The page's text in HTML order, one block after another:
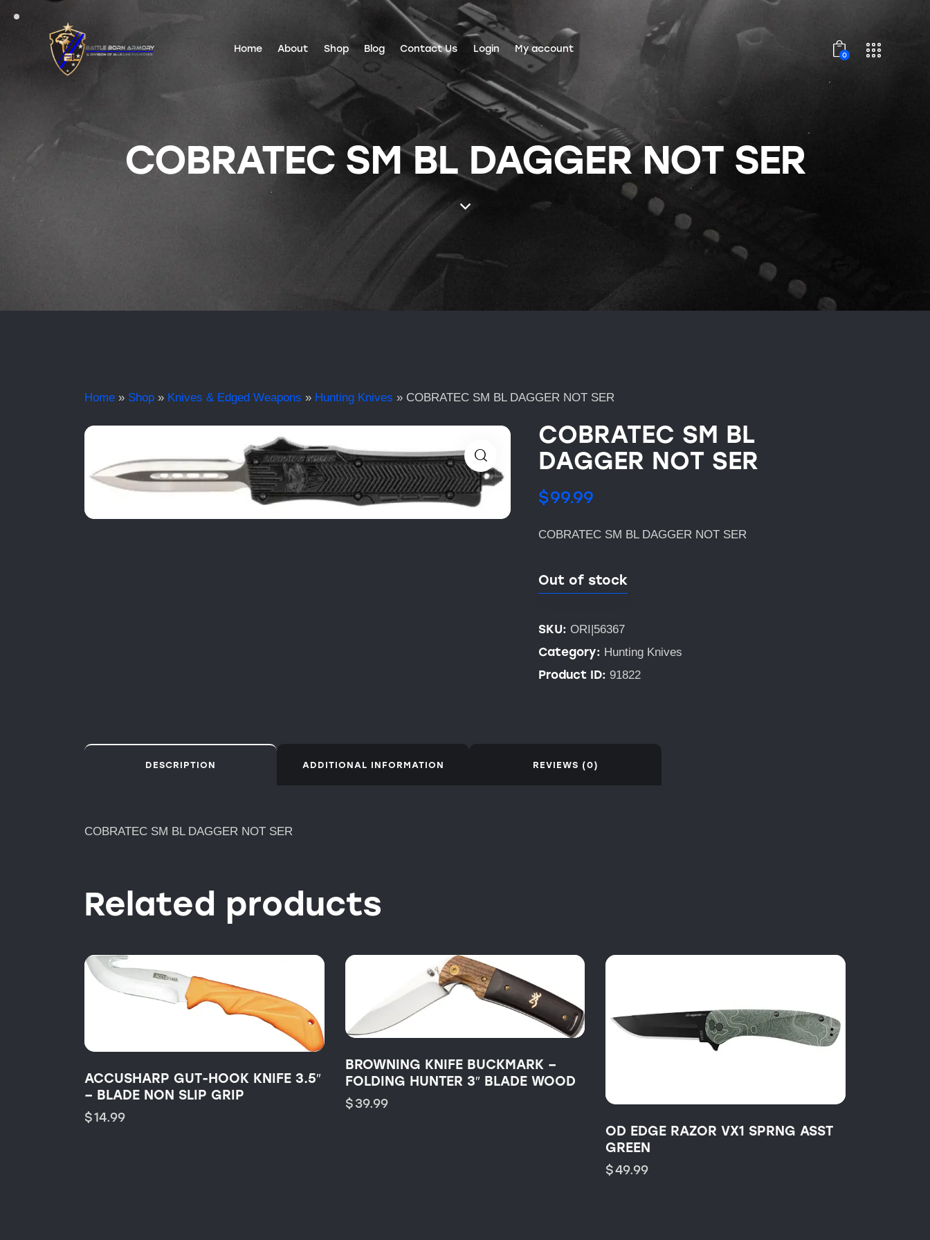
Home About Shop Blog Contact Us Login My account
0
COBRATEC SM BL DAGGER NOT SER
Home » Shop » Knives & Edged Weapons » Hunting Knives » COBRATEC SM BL DAGGER NOT SER
COBRATEC SM BL
DAGGER NOT SER
$99.99
COBRATEC SM BL DAGGER NOT SER
Out of stock
SKU: ORI|56367
Category: Hunting Knives
Product ID: 91822
DESCRIPTION ADDITIONAL INFORMATION REVIEWS (0)
COBRATEC SM BL DAGGER NOT SER
Related products
ACCUSHARP GUT-HOOK KNIFE 3.5″
– BLADE NON SLIP GRIP
$14.99
BROWNING KNIFE BUCKMARK –
FOLDING HUNTER 3″ BLADE WOOD
$39.99
OD EDGE RAZOR VX1 SPRNG ASST
GREEN
$49.99